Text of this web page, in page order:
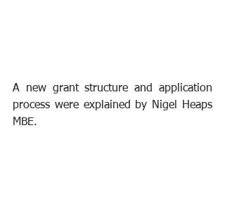
A new grant structure and application
process were explained by Nigel Heaps
MBE.